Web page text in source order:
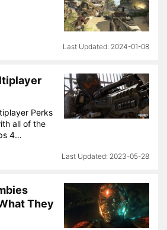
2024-01-08
Perks
all of the
4…
2023-05-28
They